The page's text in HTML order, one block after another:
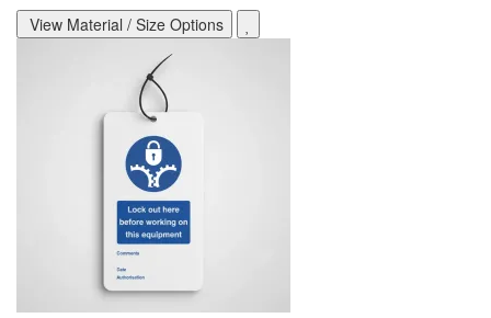
View Material / Size Options